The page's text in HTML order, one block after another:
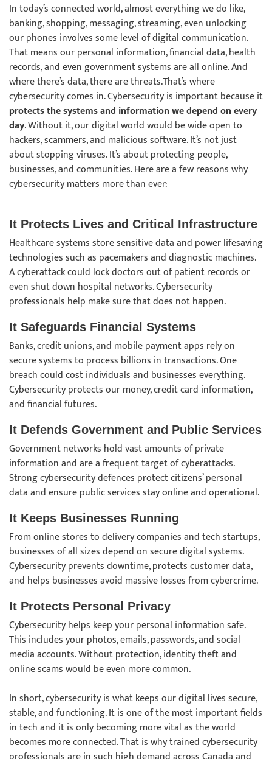
In today’s connected world, almost everything we do like,
banking, shopping, messaging, streaming, even unlocking
our phones involves some level of digital communication.
That means our personal information, financial data, health
records, and even government systems are all online. And
where there’s data, there are threats.That’s where
cybersecurity comes in. Cybersecurity is important because it
protects the systems and information we depend on every
day. Without it, our digital world would be wide open to
hackers, scammers, and malicious software. It’s not just
about stopping viruses. It’s about protecting people,
businesses, and communities. Here are a few reasons why
cybersecurity matters more than ever:
It Protects Lives and Critical Infrastructure
Healthcare systems store sensitive data and power lifesaving
technologies such as pacemakers and diagnostic machines.
A cyberattack could lock doctors out of patient records or
even shut down hospital networks. Cybersecurity
professionals help make sure that does not happen.
It Safeguards Financial Systems
Banks, credit unions, and mobile payment apps rely on
secure systems to process billions in transactions. One
breach could cost individuals and businesses everything.
Cybersecurity protects our money, credit card information,
and financial futures.
It Defends Government and Public Services
Government networks hold vast amounts of private
information and are a frequent target of cyberattacks.
Strong cybersecurity defences protect citizens’ personal
data and ensure public services stay online and operational.
It Keeps Businesses Running
From online stores to delivery companies and tech startups,
businesses of all sizes depend on secure digital systems.
Cybersecurity prevents downtime, protects customer data,
and helps businesses avoid massive losses from cybercrime.
It Protects Personal Privacy
Cybersecurity helps keep your personal information safe.
This includes your photos, emails, passwords, and social
media accounts. Without protection, identity theft and
online scams would be even more common.
In short, cybersecurity is what keeps our digital lives secure,
stable, and functioning. It is one of the most important fields
in tech and it is only becoming more vital as the world
becomes more connected. That is why trained cybersecurity